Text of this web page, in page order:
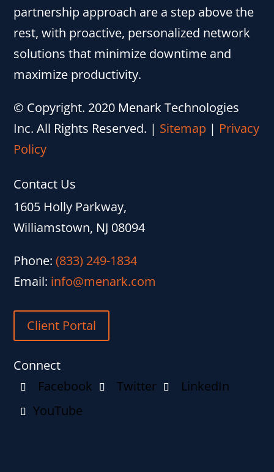
partnership approach are a step above the
rest, with proactive, personalized network
solutions that minimize downtime and
maximize productivity.
© Copyright. 2020 Menark Technologies
Inc. All Rights Reserved. | Sitemap | Privacy
Policy
Contact Us
1605 Holly Parkway,
Williamstown, NJ 08094
Phone:(833) 249-1834
Email: info@menark.com
Client Portal
Connect